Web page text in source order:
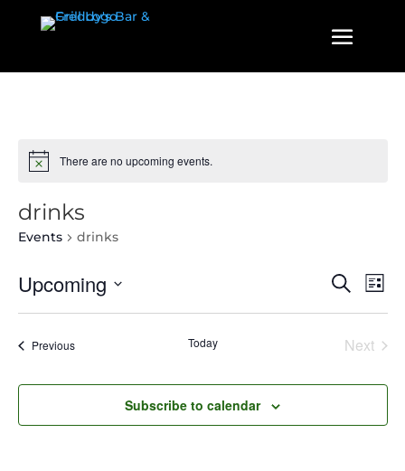
There are no upcoming events.
drinks
Events drinks
Events
Views
Search
List
Upcoming
PreviousEvents Today
Next
Subscribe to calendar